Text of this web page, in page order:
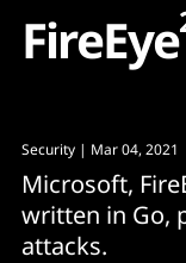
FireEye
Security | Mar 04, 2021
Microsoft,
written in Go,
attacks.